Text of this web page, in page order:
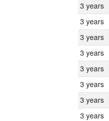
3 years
3 years
3 years
3 years
3 years
3 years
3 years
3 years